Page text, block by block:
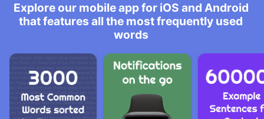
Explore our mobile app for iOS and Android
that features all the most frequently used
words